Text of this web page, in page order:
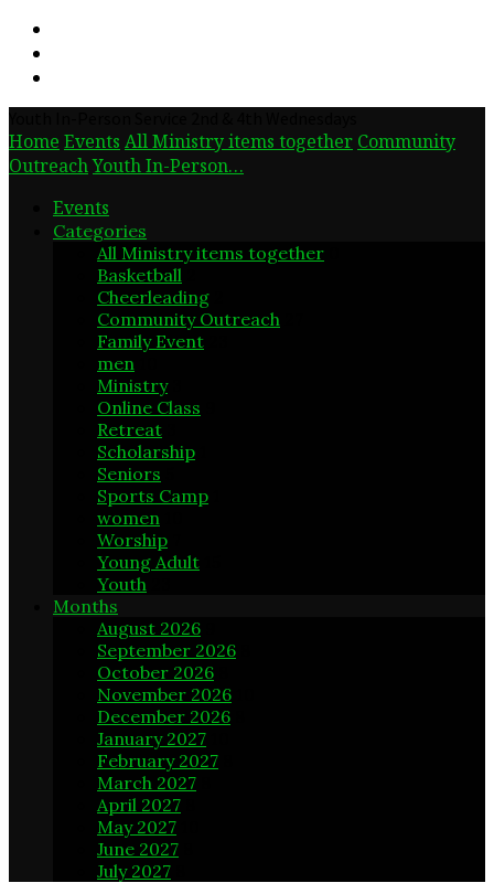
Home Events All Ministry items together Community
OutreachYouth In-Person…
Events
Categories
All Ministry items together
Basketball
Cheerleading
Community Outreach
Family Event
men
Ministry
Online Class
Retreat
Scholarship
Seniors
Sports Camp
women
Worship
Young Adult
Youth
Months
August 2026
September 2026
October 2026
November 2026
December 2026
January 2027
February 2027
March 2027
April 2027
May 2027
June 2027
July 2027